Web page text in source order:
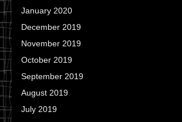
January 2020
December 2019
November 2019
October 2019
September 2019
August 2019
July 2019